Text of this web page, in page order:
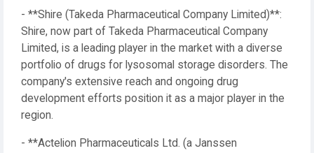
- **Shire (Takeda Pharmaceutical Company Limited)**:
Shire, now part of Takeda Pharmaceutical Company
Limited, is a leading player in the market with a diverse
portfolio of drugs for lysosomal storage disorders. The
company's extensive reach and ongoing drug
development efforts position it as a major player in the
region.
- **Actelion Pharmaceuticals Ltd. (a Janssen